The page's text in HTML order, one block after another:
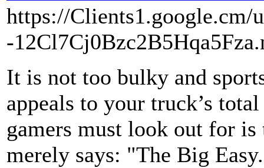
https://
-
It is not too bulky and
appeals to your truck’s
gamers must look out for
merely says: "The Big